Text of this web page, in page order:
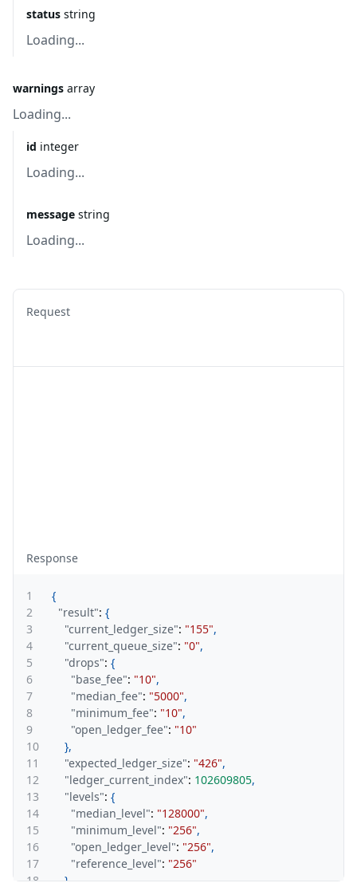
status string
Loading...
warnings array
Loading...
id integer
Loading...
message string
Loading...
Request
Response
1
{
2
"result": {
3
"current_ledger_size": "155",
4
"current_queue_size": "0",
5
"drops": {
6
"base_fee": "10",
7
"median_fee": "5000",
8
"minimum_fee": "10",
9
"open_ledger_fee": "10"
10
},
11
"expected_ledger_size": "426",
12
"ledger_current_index": 102609805,
13
"levels": {
14
"median_level": "128000",
15
"minimum_level": "256",
16
"open_ledger_level": "256",
17
"reference_level": "256"